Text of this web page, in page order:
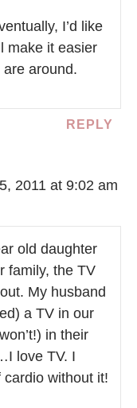
I’d like
make it easier
around.
REPLY
2011 at 9:02 am
old daughter
family, the TV
My husband
a TV in our
in their
love TV. I
cardio without it!